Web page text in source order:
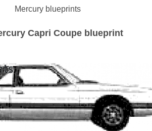
Mercury blueprints
Capri Coupe blueprint